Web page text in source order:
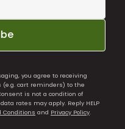
you agree to receiving
cart reminders) to the
is not a condition of
rates may apply. Reply HELP
Conditions and Privacy Policy.